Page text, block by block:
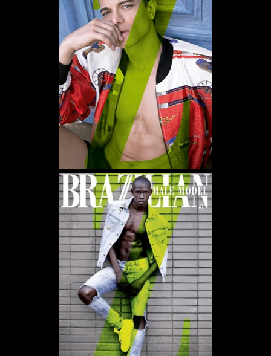
WE USE COOKIES AND SIMILAR METHODS TO RECOGNIZE VISITORS. WE ALSO USE
THEM TO MEASURE AD CAMPAIGN EFFECTIVENESS, TARGET ADS AND ANALYZE SITE
TRAFFIC. TO LEARN MORE ABOUT THESE METHODS, INCLUDING HOW TO DISABLE
THEM, VIEW OURCOOKIE POLICY. BY CLICKING "ACCEPT", YOU CONSENT TO THE
PROCESSING OF YOUR DATA BY US AND THIRD PARTIES USING THE ABOVE
METHODS. YOU CAN ALWAYS CHANGE YOUR TRACKER PREFERENCES BY VISITING
OUR COOKIE POLICY.